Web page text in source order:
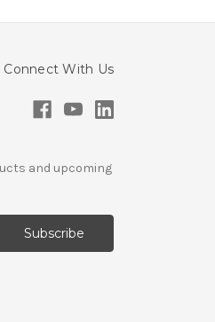
Connect With Us
and upcoming